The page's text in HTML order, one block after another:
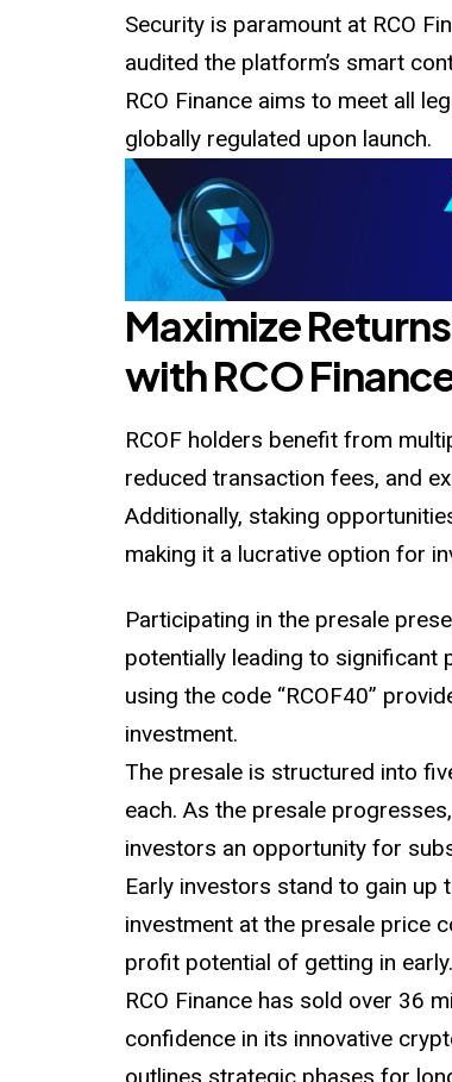
Security is paramount at RCO
audited the platform’s smart
RCO Finance aims to meet all
globally regulated upon launch.
Maximize
with RCO
RCOF holders benefit from
reduced transaction fees, and
Additionally, staking
making it a lucrative option for
Participating in the presale
potentially leading to significant
using the code “RCOF40”
investment.
The presale is structured into
each. As the presale
investors an opportunity for
Early investors stand to gain up
investment at the presale price
profit potential of getting in early.
RCO Finance has sold over 36
confidence in its innovative